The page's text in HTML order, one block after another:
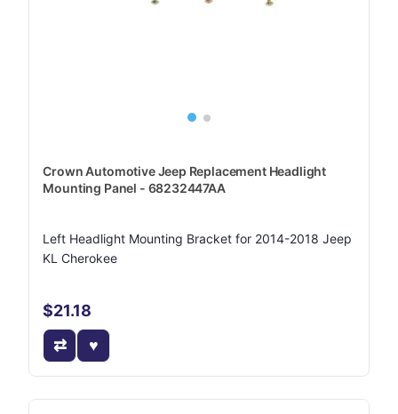
Crown Automotive Jeep Replacement Headlight
Mounting Panel - 68232447AA
Left Headlight Mounting Bracket for 2014-2018 Jeep
KL Cherokee
$21.18